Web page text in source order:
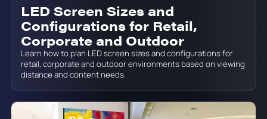
LED Screen Sizes and
Configurations for Retail,
Corporate and Outdoor
Learn how to plan LED screen sizes and configurations for
retail, corporate and outdoor environments based on viewing
distance and content needs.